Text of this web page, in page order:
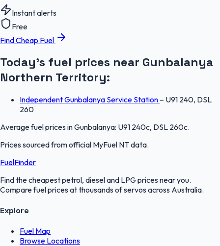
Instant alerts
Free
Find Cheap Fuel
Today's fuel prices near Gunbalanya
Northern Territory:
Independent Gunbalanya Service Station – U91 240, DSL
260
Average fuel prices inGunbalanya: U91 240c, DSL 260c.
Prices sourced from official MyFuel NTdata.
FuelFinder
Find the cheapest petrol, diesel and LPG prices near you.
Compare fuel prices at thousands of servos across Australia.
Explore
Fuel Map
Browse Locations